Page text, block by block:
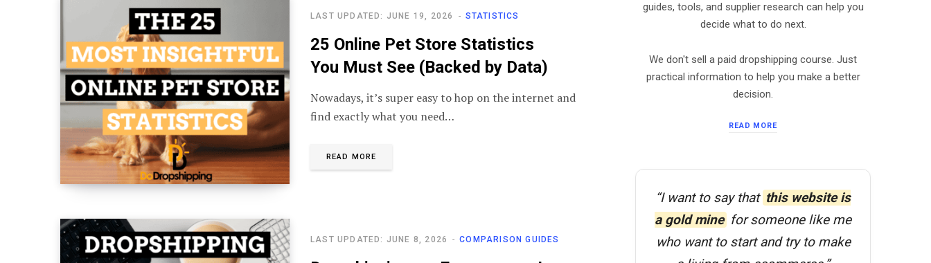
STATISTICS
LAST UPDATED: JUNE 19, 2026
25 Online Pet Store Statistics
You Must See (Backed by Data)
Nowadays, it’s super easy to hop on the internet and
find exactly what you need…
READ MORE
COMPARISON GUIDES
LAST UPDATED: JUNE 8, 2026
guides, tools, and supplier research can help you
decide what to do next.
We don't sell a paid dropshipping course. Just
practical information to help you make a better
decision.
READ MORE
“I want to say that this website is
a gold mine for someone like me
who want to start and try to make